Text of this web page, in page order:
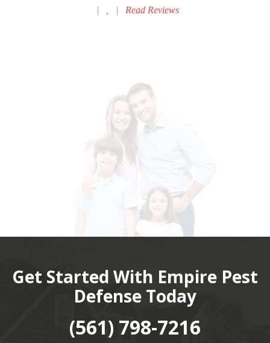
| | Read Reviews
Get Started With Empire Pest
Defense Today
(561) 798-7216